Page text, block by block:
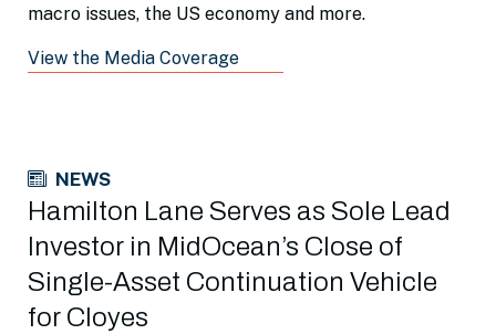
macro issues, the US economy and more.
View the Media Coverage
NEWS
Hamilton Lane Serves as Sole Lead
Investor in MidOcean’s Close of
Single-Asset Continuation Vehicle
for Cloyes